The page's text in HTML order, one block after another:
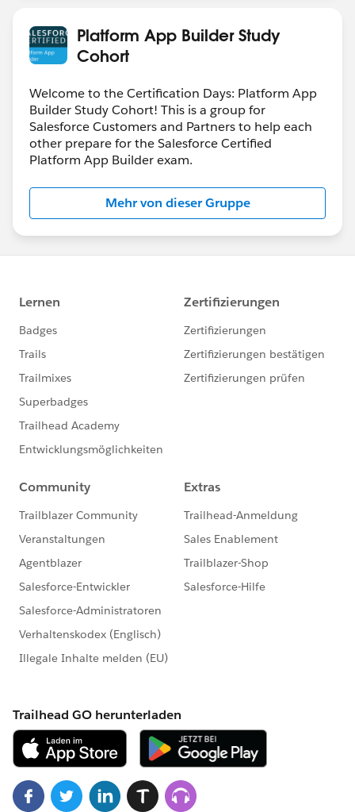
Platform App Builder Study
Cohort
Welcome to the Certification Days: Platform App
Builder Study Cohort! This is a group for
Salesforce Customers and Partners to help each
other prepare for the Salesforce Certified
Platform App Builder exam.
Mehr von dieser Gruppe